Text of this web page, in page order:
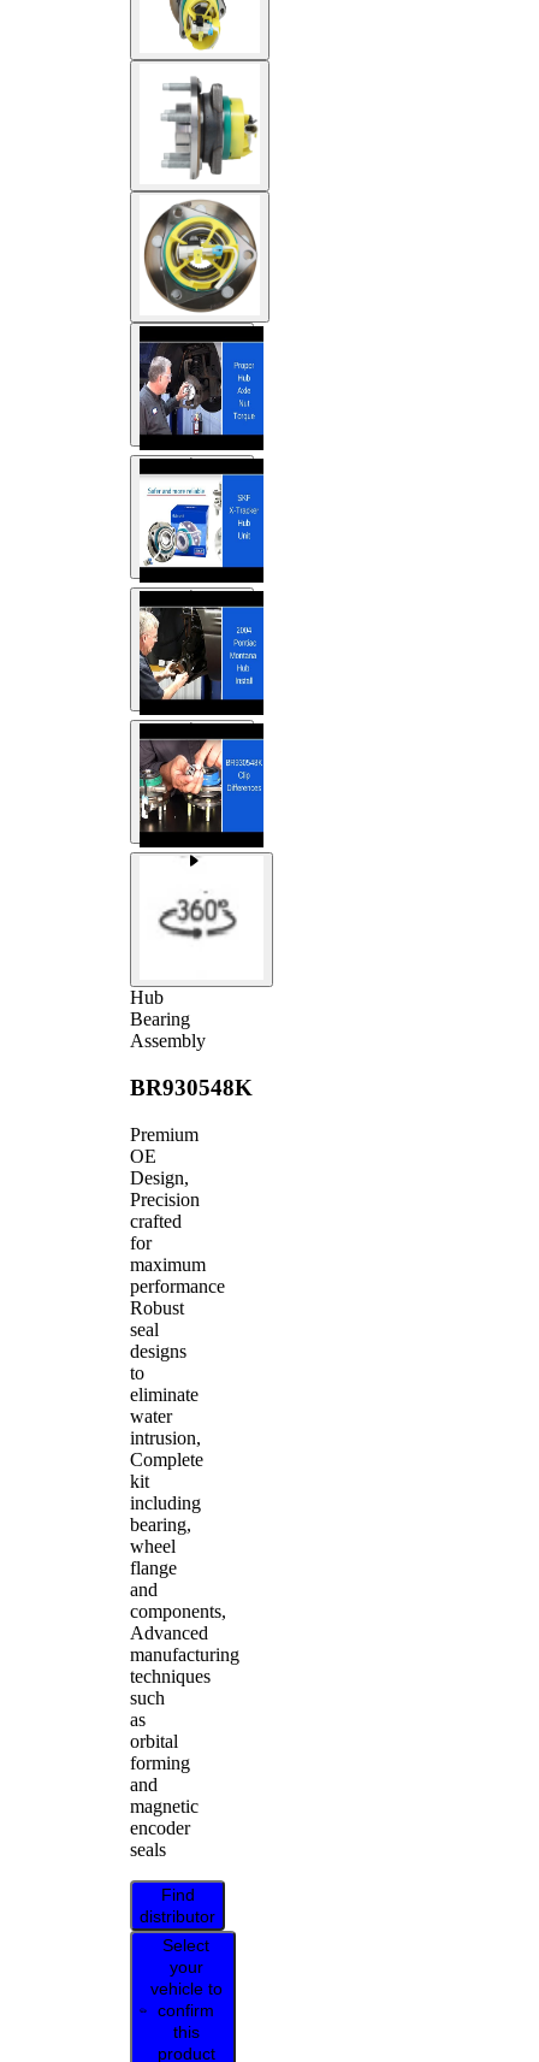
Hub
Bearing
Assembly
BR930548K
Premium
OE
Design,
Precision
crafted
for
maximum
performance
Robust
seal
designs
to
eliminate
water
intrusion,
Complete
kit
including
bearing,
wheel
flange
and
components,
Advanced
manufacturing
techniques
such
as
orbital
forming
and
magnetic
encoder
seals
Find
distributor
Select
your
vehicle to
confirm
this
product